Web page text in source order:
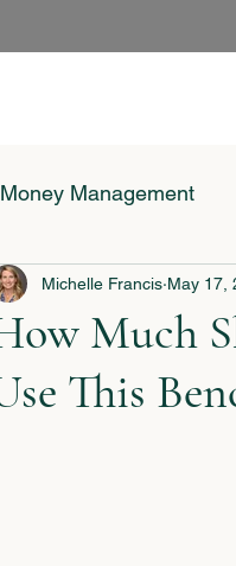
Money Management
Money Small
Much
This
Michelle Francis May 17,